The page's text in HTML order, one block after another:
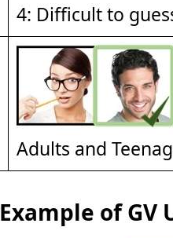
4: Difficult to
Adults and
Example of GV